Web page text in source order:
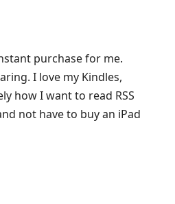
purchase for me.
I love my Kindles,
how I want to read RSS
not have to buy an iPad